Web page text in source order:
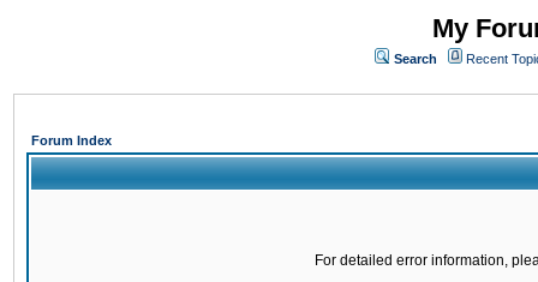
My
Search Recent
Forum Index
For detailed error information,